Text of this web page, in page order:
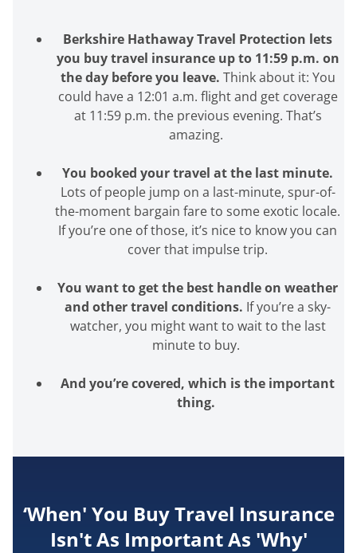
Berkshire Hathaway Travel Protection lets
you buy travel insurance up to 11:59 p.m. on
the day before you leave. Think about it: You
could have a 12:01 a.m. flight and get coverage
at 11:59 p.m. the previous evening. That’s
amazing.
You booked your travel at the last minute.
Lots of people jump on a last-minute, spur-of-
the-moment bargain fare to some exotic locale.
Ifyou’re one of those, it’s nice to know you can
cover that impulse trip.
You want to get the best handle on weather
and other travel conditions. Ifyou’rea sky-
watcher, you might want to wait to the last
minute to buy.
And you’recovered, which is the important
thing.
‘When' You Buy Travel Insurance
Isn't As Important As 'Why'